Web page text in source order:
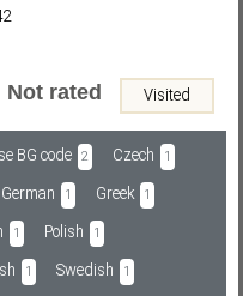
Not rated Visited
BG code 2 Czech 1
German 1 Greek 1
1 Polish 1
1 Swedish 1